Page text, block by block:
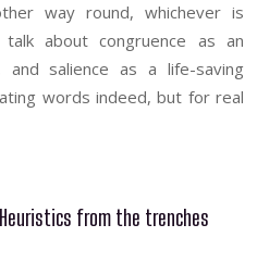
way round, whichever is
about congruence as an
salience as a life-saving
words indeed, but for real
from the trenches